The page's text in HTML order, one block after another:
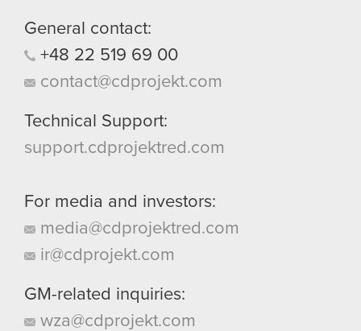
General contact:
+48 22 519 69 00
contact@cdprojekt.com
Technical Support:
support.cdprojektred.com
For media and investors:
media@cdprojektred.com
ir@cdprojekt.com
GM-related inquiries:
wza@cdprojekt.com